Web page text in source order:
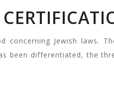
Jewish laws.
been differentiated, the